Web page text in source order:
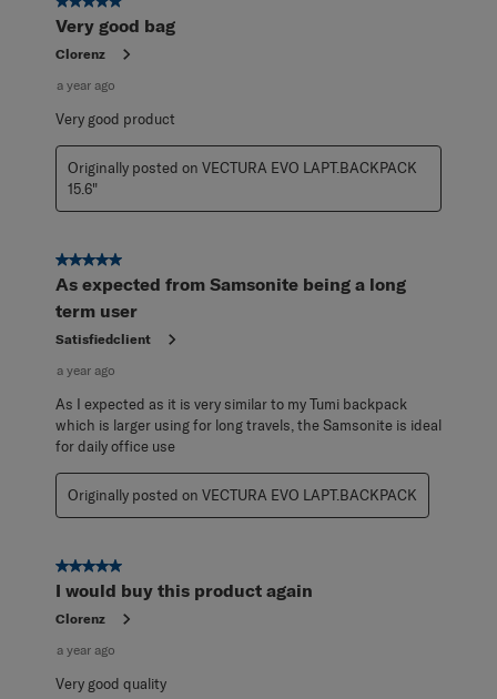
Very good bag
Clorenz
a year ago
Very good product
Originally posted on VECTURA EVO LAPT.BACKPACK
15.6"
5 out of 5 stars.
As expected from Samsonite being a long
term user
Satisfiedclient
a year ago
As I expected as it is very similar to my Tumi backpack
which is larger using for long travels, the Samsonite is ideal
for daily office use
Originally posted on VECTURA EVO LAPT.BACKPACK
5 out of 5 stars.
I would buy this product again
Clorenz
a year ago
Very good quality